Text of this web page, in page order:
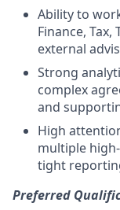
Ability to
Finance,
external
Strong
complex
and
High
multiple
tight
Preferred